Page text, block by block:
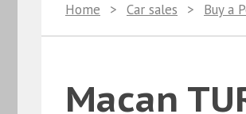
Home > Car sales > Buy a
Macan